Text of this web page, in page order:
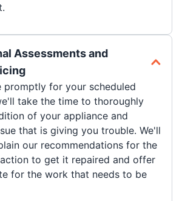
Assessments and
promptly for your scheduled
take the time to thoroughly
of your appliance and
that is giving you trouble. We'll
our recommendations for the
to get it repaired and offer
for the work that needs to be